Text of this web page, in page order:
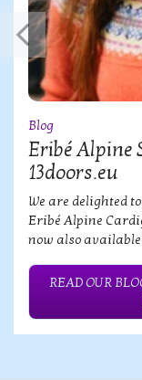
Blog
Eribé Alpine
13doors.eu
We are delighted
Eribé Alpine
now also available
READ OUR